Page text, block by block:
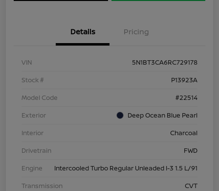
Details Pricing
VIN
5N1BT3CA6RC729178
Stock #
P13923A
Model Code
#22514
Exterior
Deep Ocean Blue Pearl
Interior
Charcoal
Drivetrain
FWD
Engine
Intercooled Turbo Regular Unleaded I-3 1.5 L/91
Transmission
CVT